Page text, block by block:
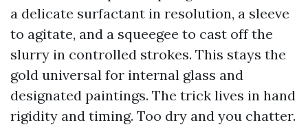
a delicate surfactant in resolution, a sleeve
to agitate, and a squeegee to cast off the
slurry in controlled strokes. This stays the
gold universal for internal glass and
designated paintings. The trick lives in hand
rigidity and timing. Too dry and you chatter.